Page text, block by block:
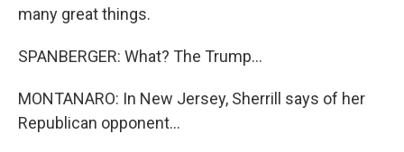
many great things.
SPANBERGER: What? The Trump...
MONTANARO: In New Jersey, Sherrill says of her
Republican opponent...